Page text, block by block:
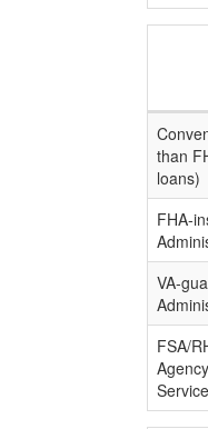
than
loans)
FHA-
VA-
FSA/